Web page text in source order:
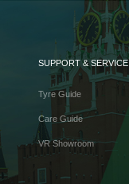
SUPPORT & SERVICE
Tyre Guide
Care Guide
VR Showroom